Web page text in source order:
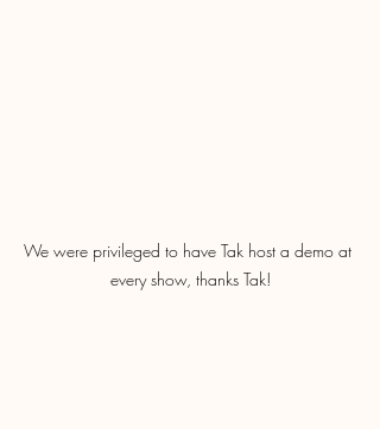
We were privileged to have Tak host a demo at
every show, thanks Tak!